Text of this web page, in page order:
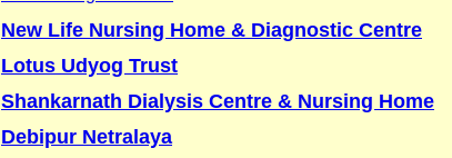
New Life Nursing Home & Diagnostic Centre
Lotus Udyog Trust
Shankarnath Dialysis Centre & Nursing Home
Debipur Netralaya